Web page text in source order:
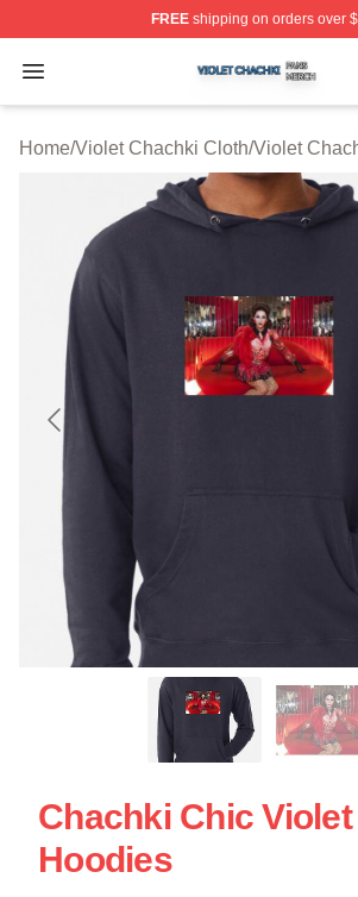
FREEshipping on orders over
Open menu
Violet Chachki Shop ⚡️ Officially
Home/Violet Chachki Cloth/Violet
Chachki Chic
Hoodies